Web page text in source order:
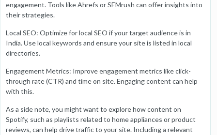
engagement. Tools like Ahrefs or SEMrush can offer insights into
their strategies.
Local SEO: Optimize for local SEO if your target audience is in
India. Use local keywords and ensure your site is listed in local
directories.
Engagement Metrics: Improve engagement metrics like click-
through rate (CTR) and time on site. Engaging content can help
with this.
As a side note, you might want to explore how content on
Spotify, such as playlists related to home appliances or product
reviews, can help drive traffic to your site. Including a relevant